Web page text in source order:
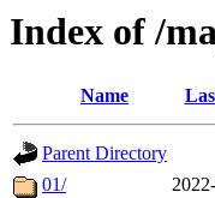
Index of /
Name
Parent Directory
01/